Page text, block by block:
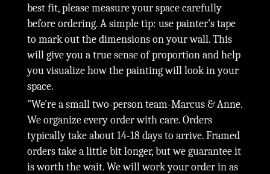
best fit, please measure your space carefully
before ordering. A simple tip: use painter's tape
to mark out the dimensions on your wall. This
will give you a true sense of proportion and help
you visualize how the painting will look in your
space.
"We're a small two-person team-Marcus & Anne.
We organize every order with care. Orders
typically take about 14-18 days to arrive. Framed
orders take a little bit longer, but we guarantee it
is worth the wait. We will work your order in as